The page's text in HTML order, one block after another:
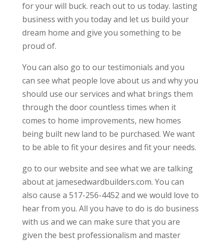
for your will buck. reach out to us today. lasting
business with you today and let us build your
dream home and give you something to be
proud of.
You can also go to our testimonials and you
can see what people love about us and why you
should use our services and what brings them
through the door countless times when it
comes to home improvements, new homes
being built new land to be purchased. We want
to be able to fit your desires and fit your needs.
go to our website and see what we are talking
about at jamesedwardbuilders.com. You can
also cause a 517-256-4452 and we would love to
hear from you. All you have to do is do business
with us and we can make sure that you are
given the best professionalism and master